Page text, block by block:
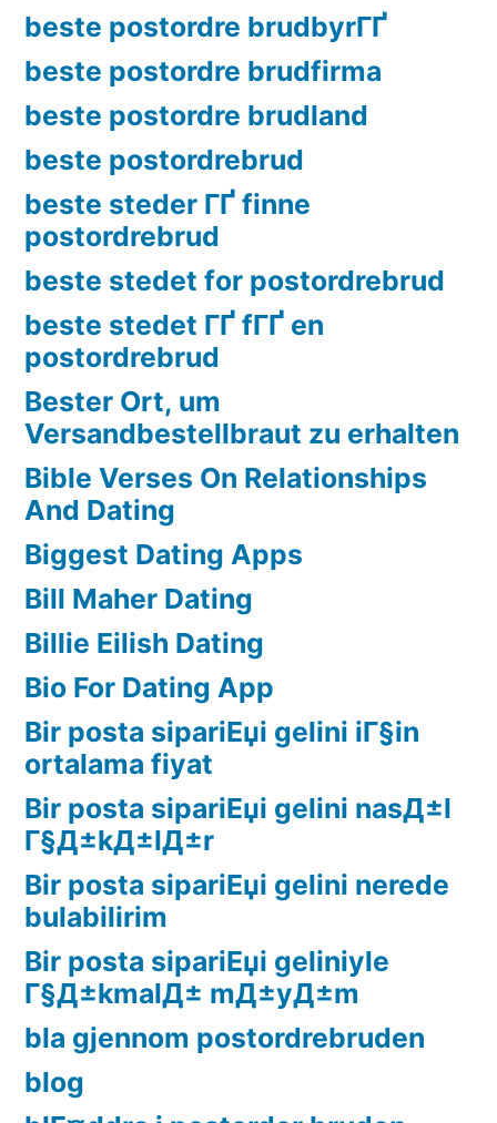
beste postordre brudbyrГҐ
beste postordre brudfirma
beste postordre brudland
beste postordrebrud
beste steder ГҐ finne
postordrebrud
beste stedet for postordrebrud
beste stedet ГҐ fГҐ en
postordrebrud
Bester Ort, um
Versandbestellbraut zu erhalten
Bible Verses On Relationships
And Dating
Biggest Dating Apps
Bill Maher Dating
Billie Eilish Dating
Bio For Dating App
Bir posta sipariЕџi gelini iГ§in
ortalama fiyat
Bir posta sipariЕџi gelini nasД±l
Г§Д±kД±lД±r
Bir posta sipariЕџi gelini nerede
bulabilirim
Bir posta sipariЕџi geliniyle
Г§Д±kmalД± mД±yД±m
bla gjennom postordrebruden
blog